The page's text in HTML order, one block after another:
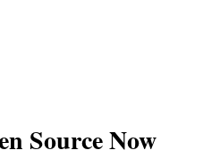
Source Now